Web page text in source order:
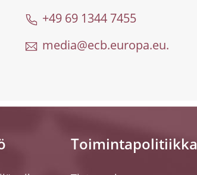
+49 69 1344 7455
media@ecb.europa.eu.
Toimintapolitiikka